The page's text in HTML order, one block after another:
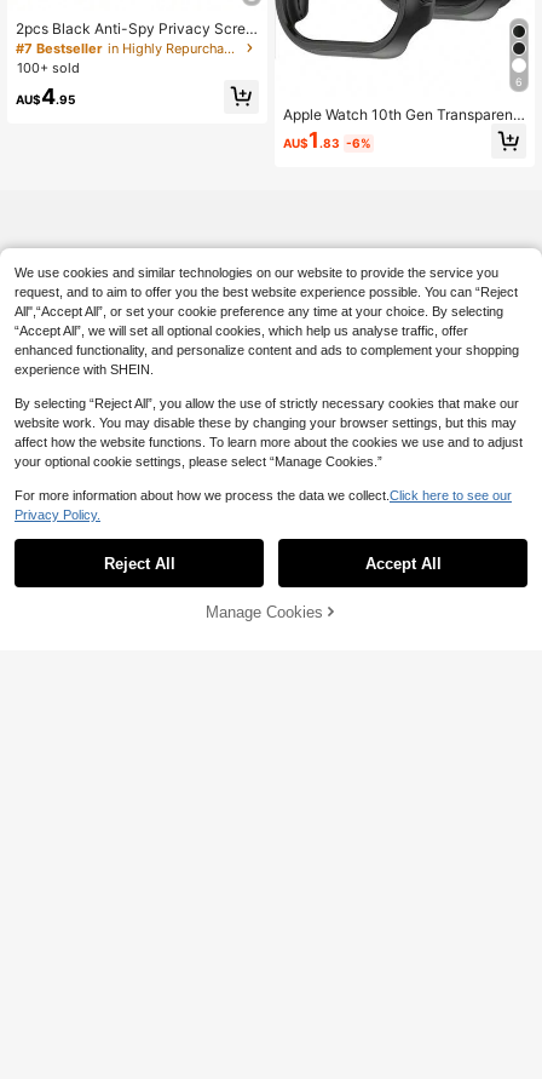
2pcs Black Anti-Spy Privacy Scree
n Protector, Ultra-Thin Tempered Gl
ass, Compatible With Apple Watch
mpatible With Apple Watch Series U
#7 Bestseller
in Highly Repurchased Case & Screen Protector
High Repeat Customers
#7 Bestseller
in Highly Repurchased Case & Screen Protector
High Repeat Customers
#7 Bestseller
High Repeat Customers
100+ sold
AU$4.95
6
Apple Watch 10th Gen Transparent
PC Protective Case, Shock-Proof H
ollow-Out Cover For Apple Watch S
AU$1.83 -6%
3% OFF! Add to Cart
We use cookies and similar technologies on our website to provide the service you
request, and to aim to offer you the best website experience possible. You can “Reject
All",“Accept All”, or set your cookie preference any time at your choice. By selecting
“Accept All”, we will set all optional cookies, which help us analyse traffic, offer
enhanced functionality, and personalize content and ads to complement your shopping
experience with SHEIN.
By selecting “Reject All”, you allow the use of strictly necessary cookies that make our
website work. You may disable these by changing your browser settings, but this may
affect how the website functions. To learn more about the cookies we use and to adjust
your optional cookie settings, please select “Manage Cookies.”
For more information about how we process the data we collect. Click here to see our
Privacy Policy.
Reject All Accept All
Manage Cookies